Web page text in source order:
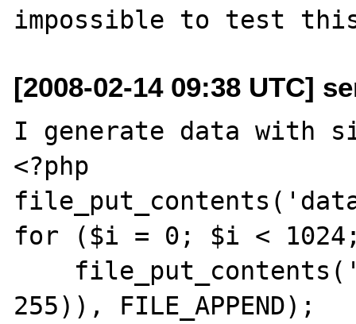
[2008-02-14 09:38 UTC]
I generate data with
<?php
for ($i = 0; $i <
255)), FILE_APPEND);